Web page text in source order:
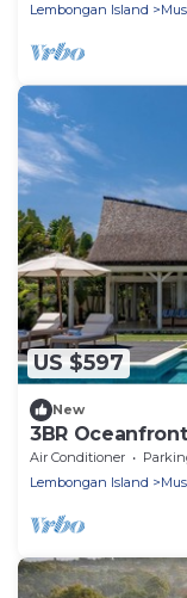
Lembongan Island
US $597
New
3BR
Lembongan
Air Conditioner
Lembongan Island